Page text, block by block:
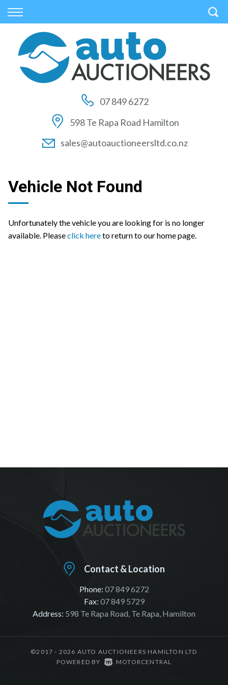
Back
Vehicles
All Vehicles
On Sale
Price Your Trade
Back
Auctions
How to Buy At Auction
How to Sell At Auction
Auction FAQs
Back
Finance
Finance Calculator
Apply for Finance
Finance Information07 849 6272
598 Te Rapa Road Hamilton
sales@autoauctioneersltd.co.nz
Vehicle Not Found
Unfortunately the vehicle you are looking for is no longer
available. Pleaseclick hereto return to our home page.
Contact & Location
Phone: 07 849 6272
Fax: 07 849 5729
Address: 598 Te Rapa Road, Te Rapa, Hamilton
©2017 - 2026 AUTO AUCTIONEERS HAMILTON LTD
POWERED BY MOTORCENTRAL